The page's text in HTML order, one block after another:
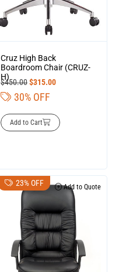
Cruz High Back
Boardroom Chair (CRUZ-
H)
$450.00$315.00
30% OFF
Add to Cart
23% OFF Add to Quote